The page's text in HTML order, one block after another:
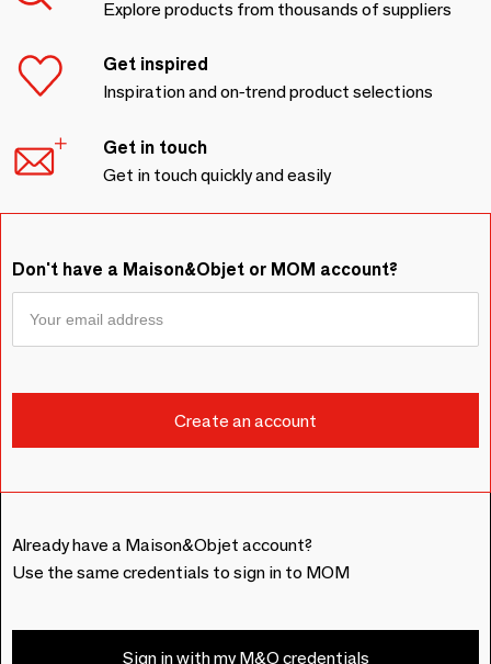
Explore products from thousands of suppliers
Get inspired
Inspiration and on-trend product selections
Get in touch
Get in touch quickly and easily
Don't have a Maison&Objet or MOM account?
Already have a Maison&Objet account?
Use the same credentials to sign in to MOM
Sign in with my M&O credentials